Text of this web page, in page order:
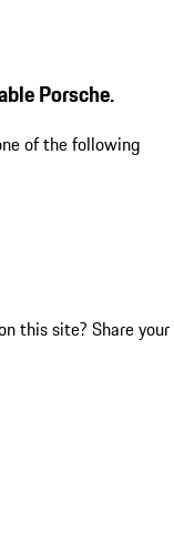
Porsche.
of the following
this site? Share your